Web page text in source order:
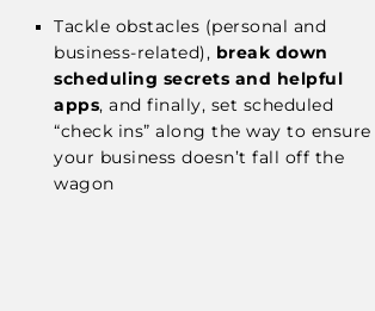
Tackle obstacles (personal and
business-related), break down
scheduling secrets and helpful
apps, and finally, set scheduled
“check ins” along the way to ensure
your business doesn’t fall off the
wagon